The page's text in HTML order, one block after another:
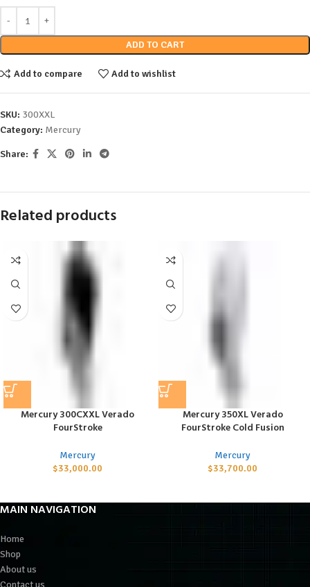
ADD TO CART
Add to compare Add to wishlist
SKU: 300XXL
Category: Mercury
Share:
Related products
Mercury 300CXXL Verado
FourStroke
Mercury
$33,000.00
Mercury 350XL Verado
FourStroke Cold Fusion
Mercury
$33,700.00
MAIN NAVIGATION
Home
Shop
About us
Contact us